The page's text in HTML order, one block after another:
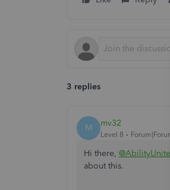
3 replies
M mv32
Level 8
Hi there,
about this.